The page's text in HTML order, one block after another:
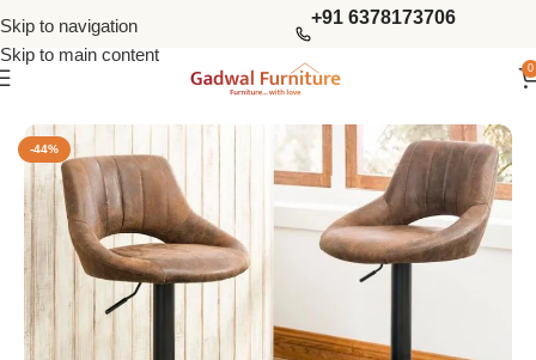
Skip to navigation
Skip to main content
+91 6378173706
0
Bar Stools & Chairs
-44%